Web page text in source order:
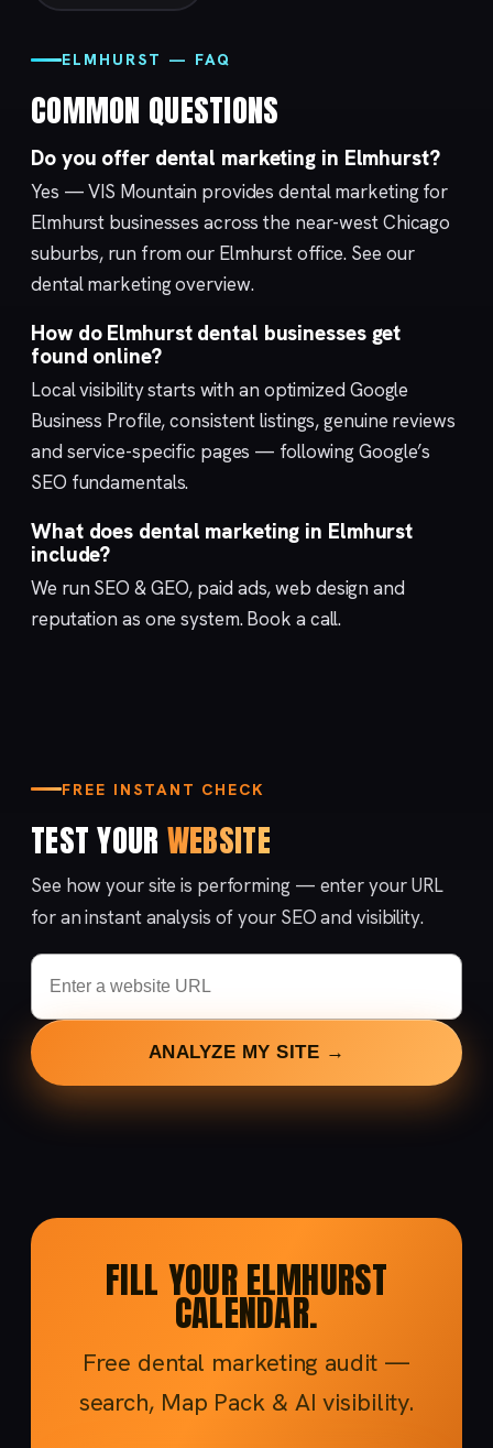
ELMHURST — FAQ
COMMON QUESTIONS
Do you offer dental marketing in Elmhurst?
Yes — VIS Mountain provides dental marketing for
Elmhurst businesses across the near-west Chicago
suburbs, run from our Elmhurstoffice. See our
dental marketingoverview.
How do Elmhurst dental businesses get
found online?
Local visibility starts with an optimized Google
Business Profile, consistent listings, genuine reviews
and service-specific pages — following Google’s
SEO fundamentals.
What does dental marketing in Elmhurst
include?
We run SEO & GEO, paid ads,web design and
reputation as one system.Book a call.
FREE INSTANT CHECK
TEST YOUR WEBSITE
See how your site is performing — enter your URL
for an instant analysis of your SEO and visibility.
ANALYZE MY SITE →
FILL YOUR ELMHURST
CALENDAR.
Free dental marketing audit —
search, Map Pack & AI visibility.